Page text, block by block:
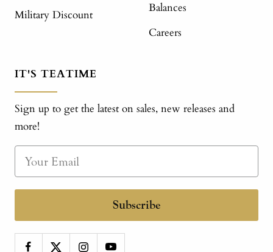
Military Discount
Balances
Careers
IT'S TEATIME
Sign up to get the latest on sales, new releases and
more!
Subscribe